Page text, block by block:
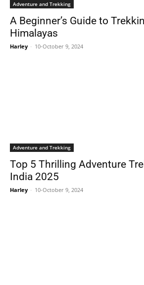
Adventure and Trekking
A Beginner’s Guide to
Himalayas
Harley - 10-October 9, 2024
Adventure and Trekking
Top 5 Thrilling Adventure
India 2025
Harley - 10-October 9, 2024